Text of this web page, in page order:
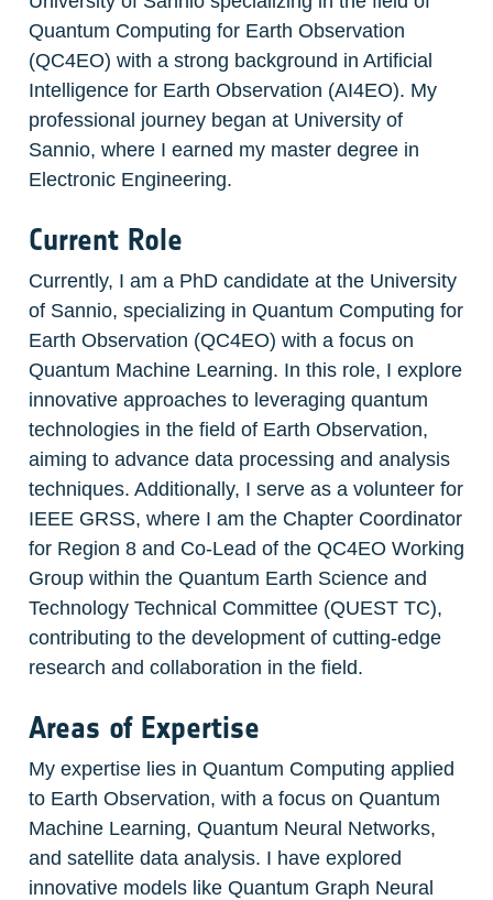
Quantum Computing for Earth Observation
(QC4EO) with a strong background in Artificial
Intelligence for Earth Observation (AI4EO). My
professional journey began at University of
Sannio, where I earned my master degree in
Electronic Engineering.
Current Role
Currently, I am a PhD candidate at the University
of Sannio, specializing in Quantum Computing for
Earth Observation (QC4EO) with a focus on
Quantum Machine Learning. In this role, I explore
innovative approaches to leveraging quantum
technologies in the field of Earth Observation,
aiming to advance data processing and analysis
techniques. Additionally, I serve as a volunteer for
IEEE GRSS, where I am the Chapter Coordinator
for Region 8 and Co-Lead of the QC4EO Working
Group within the Quantum Earth Science and
Technology Technical Committee (QUEST TC),
contributing to the development of cutting-edge
research and collaboration in the field.
Areas of Expertise
My expertise lies in Quantum Computing applied
to Earth Observation, with a focus on Quantum
Machine Learning, Quantum Neural Networks,
and satellite data analysis. I have explored
innovative models like Quantum Graph Neural